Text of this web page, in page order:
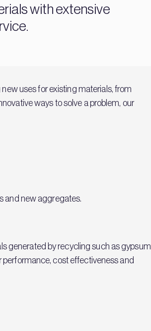
with extensive
uses for existing materials, from
ways to solve a problem, our
and new aggregates.
generated by recycling such as gypsum
performance, cost effectiveness and